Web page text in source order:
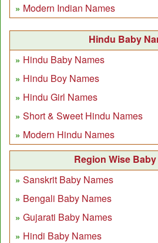
Modern Indian Names
Hindu Baby
Hindu Baby Names
Hindu Boy Names
Hindu Girl Names
Short & Sweet Hindu Names
Modern Hindu Names
Region Wise
Sanskrit Baby Names
Bengali Baby Names
Gujarati Baby Names
Hindi Baby Names